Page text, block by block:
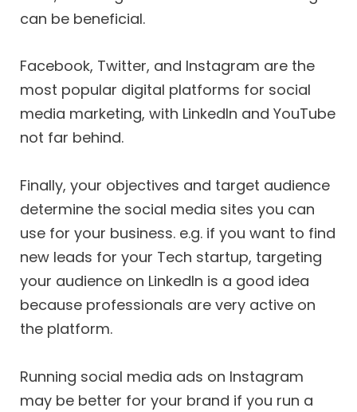
can be beneficial.
Facebook, Twitter, and Instagram are the
most popular digital platforms for social
media marketing, with LinkedIn and YouTube
not far behind.
Finally, your objectives and target audience
determine the social media sites you can
use for your business. e.g. if you want to find
new leads for your Tech startup, targeting
your audience on LinkedIn is a good idea
because professionals are very active on
the platform.
Running social media ads on Instagram
may be better for your brand if you run a